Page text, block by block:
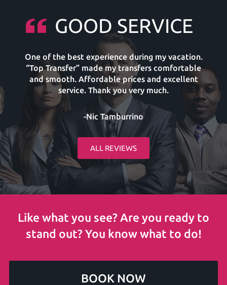
GOOD SERVICE
One of the best experience during my vacation.
“Top Transfer” made my transfers comfortable
and smooth. Affordable prices and excellent
service. Thank you very much.
-Nic Tamburrino
ALL REVIEWS
Like what you see? Are you ready to
stand out? You know what to do!
BOOK NOW